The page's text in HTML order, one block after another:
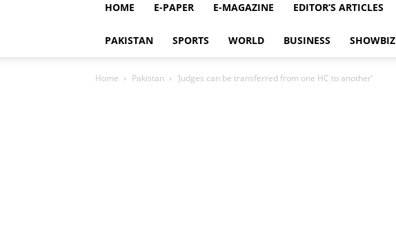
HOME E-PAPER E-MAGAZINE EDITOR’S ARTICLES
PAKISTAN SPORTS WORLD BUSINESS SHOWBIZ
Home Pakistan ‘Judges can be transferred from one HC to another’